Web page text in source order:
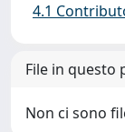
4.1
File in questo
Non ci sono